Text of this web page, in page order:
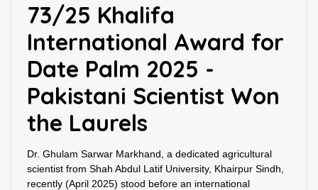
73/25 Khalifa
International Award for
Date Palm 2025 -
Pakistani Scientist Won
the Laurels
Dr. Ghulam Sarwar Markhand, a dedicated agricultural
scientist from Shah Abdul Latif University, Khairpur Sindh,
recently (April 2025) stood before an international